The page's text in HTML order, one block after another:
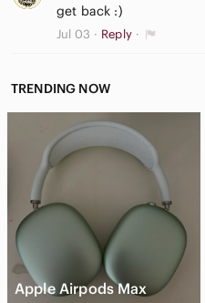
get back :)
Jul 03 Reply
TRENDING NOW
Apple Airpods Max